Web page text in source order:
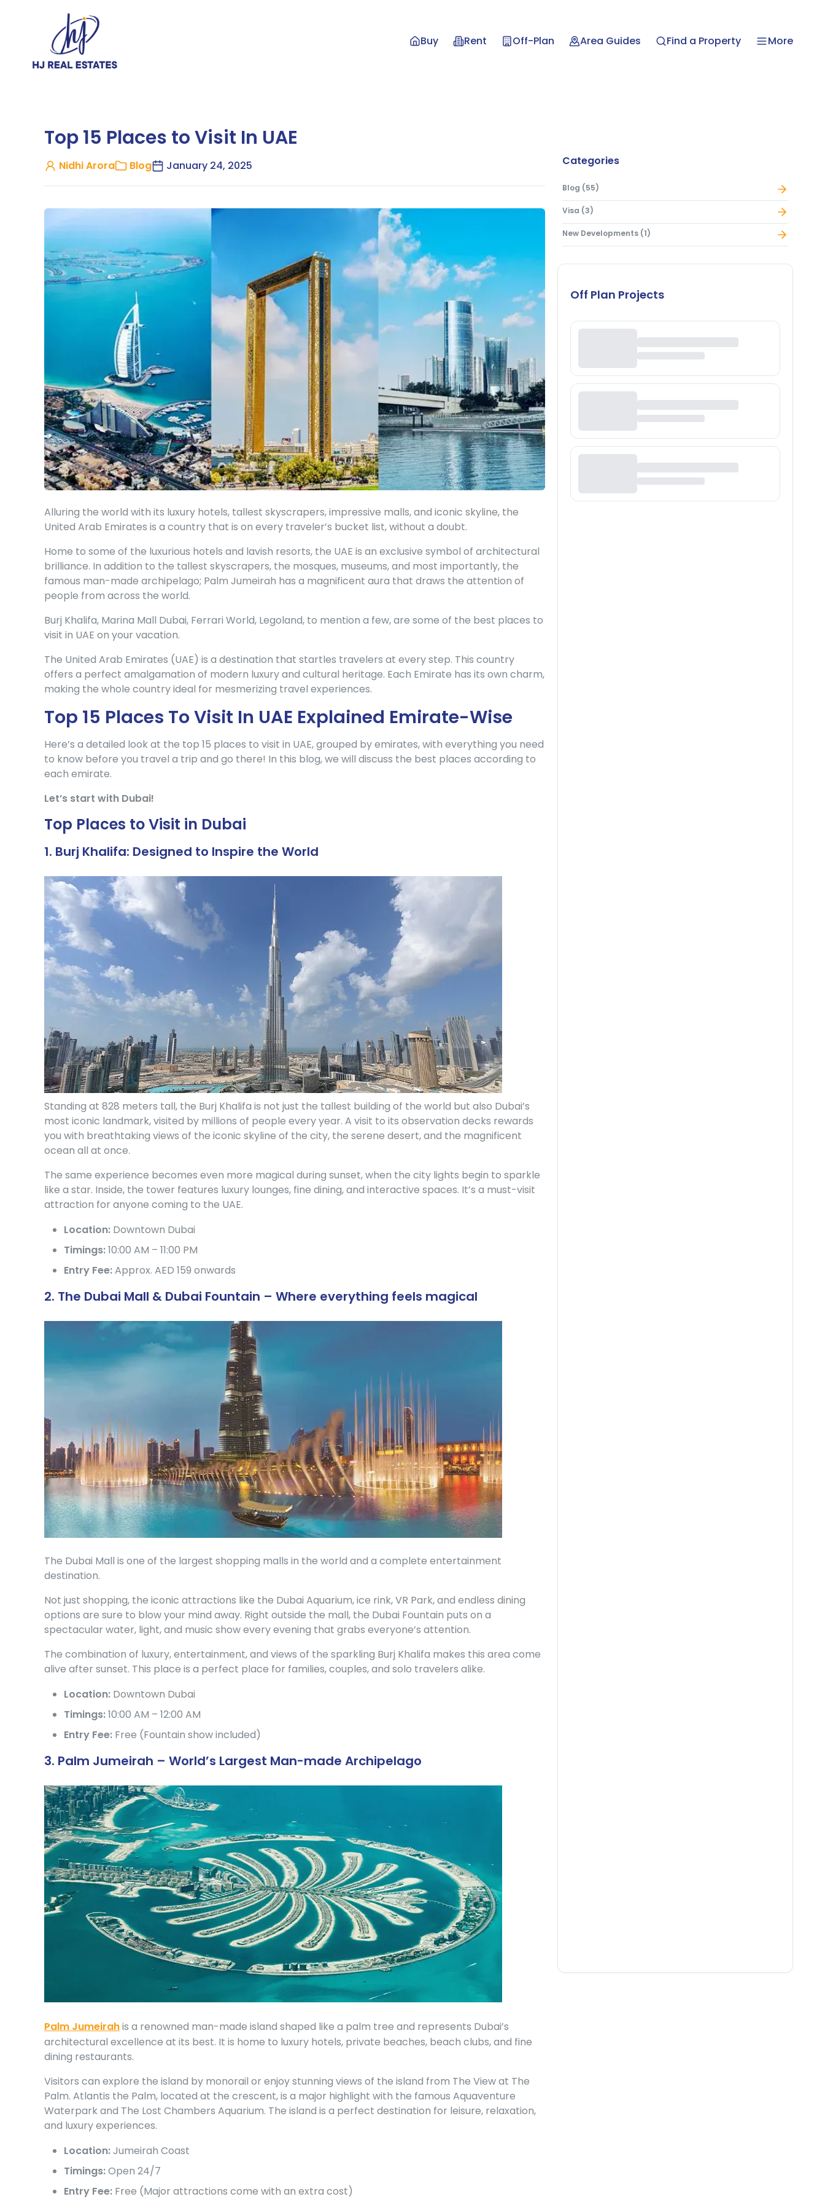
Buy Rent Off-Plan Area Guides Find a Property More
Top 15 Places to Visit In UAE
Nidhi Arora Blog January 24, 2025
Alluring the world with its luxury hotels, tallest skyscrapers, impressive malls, and iconic skyline, the
United Arab Emirates is a country that is on every traveler’s bucket list, without a doubt.
Home to some of the luxurious hotels and lavish resorts, the UAE is an exclusive symbol of architectural
brilliance. In addition to the tallest skyscrapers, the mosques, museums, and most importantly, the
famous man-made archipelago; Palm Jumeirah has a magnificent aura that draws the attention of
people from across the world.
Burj Khalifa, Marina Mall Dubai, Ferrari World, Legoland, to mention a few, are some of the best places to
visit in UAE on your vacation.
The United Arab Emirates (UAE) is a destination that startles travelers at every step. This country
offers a perfect amalgamation of modern luxury and cultural heritage. Each Emirate has its own charm,
making the whole country ideal for mesmerizing travel experiences.
Top 15 Places To Visit In UAE Explained Emirate-Wise
Here’s a detailed look at the top 15 places to visit in UAE, grouped by emirates, with everything you need
to know before you travel a trip and go there! In this blog, we will discuss the best places according to
each emirate.
Let’s start with Dubai!
Top Places to Visit in Dubai
1. Burj Khalifa: Designed to Inspire the World
Standing at 828 meters tall, the Burj Khalifa is not just the tallest building of the world but also Dubai’s
most iconic landmark, visited by millions of people every year. A visit to its observation decks rewards
you with breathtaking views of the iconic skyline of the city, the serene desert, and the magnificent
ocean all at once.
The same experience becomes even more magical during sunset, when the city lights begin to sparkle
like a star. Inside, the tower features luxury lounges, fine dining, and interactive spaces. It’s a must-visit
attraction for anyone coming to the UAE.
Location: Downtown Dubai
Timings:10:00 AM – 11:00 PM
Entry Fee:Approx. AED 159 onwards
2. The Dubai Mall & Dubai Fountain – Where everything feels magical
The Dubai Mall is one of the largest shopping malls in the world and a complete entertainment
destination.
Not just shopping, the iconic attractions like the Dubai Aquarium, ice rink, VR Park, and endless dining
options are sure to blow your mind away. Right outside the mall, the Dubai Fountain puts on a
spectacular water, light, and music show every evening that grabs everyone’s attention.
The combination of luxury, entertainment, and views of the sparkling Burj Khalifa makes this area come
alive after sunset. This place is a perfect place for families, couples, and solo travelers alike.
Location: Downtown Dubai
Timings:10:00 AM – 12:00 AM
Entry Fee: Free (Fountain show included)
3. Palm Jumeirah – World’s Largest Man-made Archipelago
Palm Jumeirahis a renowned man-made island shaped like a palm tree and represents Dubai’s
architectural excellence at its best. It is home to luxury hotels, private beaches, beach clubs, and fine
dining restaurants.
Visitors can explore the island by monorail or enjoy stunning views of the island from The View at The
Palm. Atlantis the Palm, located at the crescent, is a major highlight with the famous Aquaventure
Waterpark and The Lost Chambers Aquarium. The island is a perfect destination for leisure, relaxation,
and luxury experiences.
Location:Jumeirah Coast
Timings:Open 24/7
Entry Fee: Free (Major attractions come with an extra cost)
Categories
Blog (55)
Visa (3)
New Developments (1)
Off Plan Projects